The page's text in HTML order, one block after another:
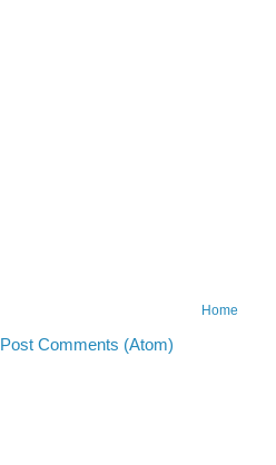
Home
Post Comments (Atom)